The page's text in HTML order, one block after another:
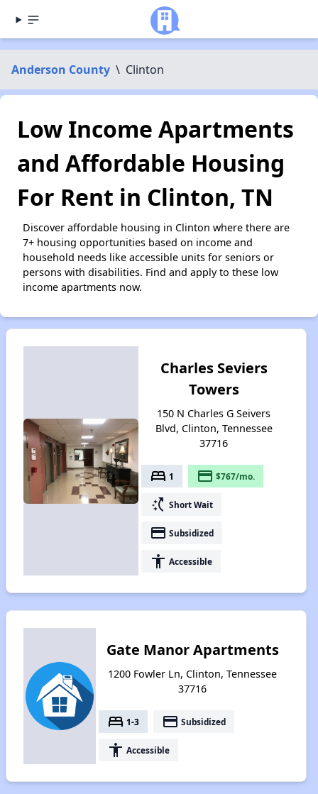
Anderson County \ Clinton
Low Income Apartments
and Affordable Housing
For Rent in Clinton, TN
Discover affordable housing in Clinton where there are
7+ housing opportunities based on income and
household needs like accessible units for seniors or
persons with disabilities. Find and apply to these low
income apartments now.
Charles Seviers
Towers
150 N Charles G Seivers
Blvd, Clinton, Tennessee
37716
bed 1 payment $767/mo.
switch_access_shortcut Short Wait
payment Subsidized
accessibility Accessible
Gate Manor Apartments
1200 Fowler Ln, Clinton, Tennessee
37716
bed 1-3 payment Subsidized
accessibility Accessible